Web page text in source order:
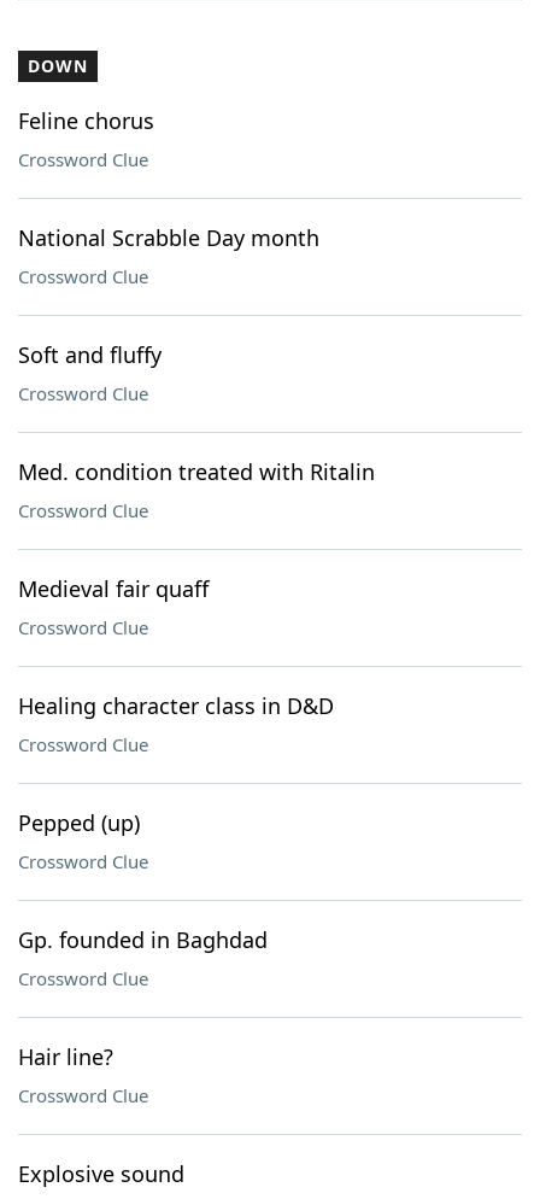
DOWN
Feline chorus
Crossword Clue
National Scrabble Day month
Crossword Clue
Soft and fluffy
Crossword Clue
Med. condition treated with Ritalin
Crossword Clue
Medieval fair quaff
Crossword Clue
Healing character class in D&D
Crossword Clue
Pepped (up)
Crossword Clue
Gp. founded in Baghdad
Crossword Clue
Hair line?
Crossword Clue
Explosive sound